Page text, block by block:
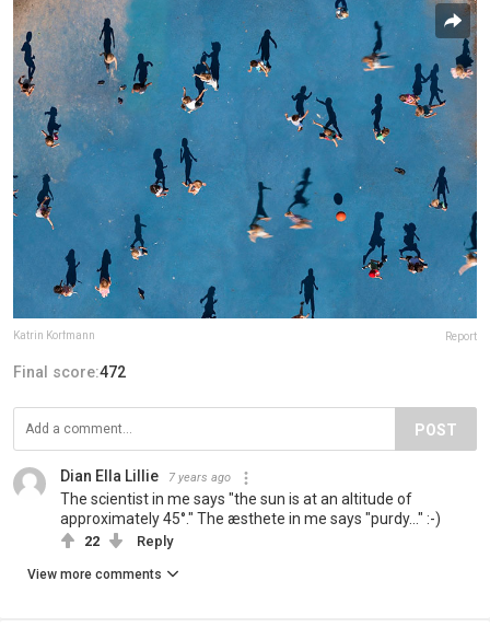
Katrin Korfmann Report
Final score:472
POST
Dian Ella Lillie 7 years ago
The scientist in me says "the sun is at an altitude of
approximately 45°." The æsthete in me says "purdy..." :-)
22 Reply
View more comments